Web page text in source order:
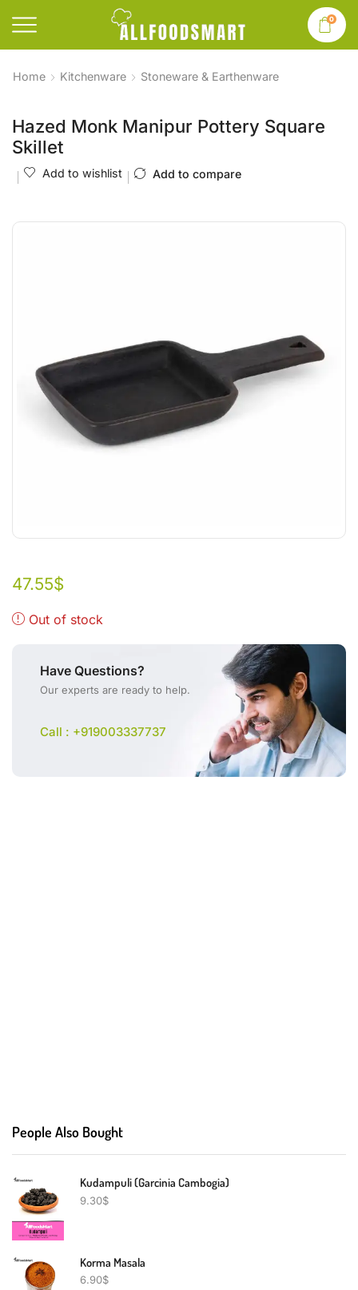
0
Home Kitchenware Stoneware & Earthenware
Hazed Monk Manipur Pottery Square
Skillet
Add to wishlist Add to compare
47.55$
Out of stock
Have Questions?
Our experts are ready to help.
Call : +919003337737
People Also Bought
Kudampuli (Garcinia Cambogia)
9.30$
Korma Masala
6.90$